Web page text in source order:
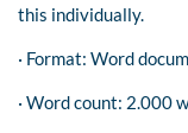
this individually.
· Format: Word
· Word count: 2.000